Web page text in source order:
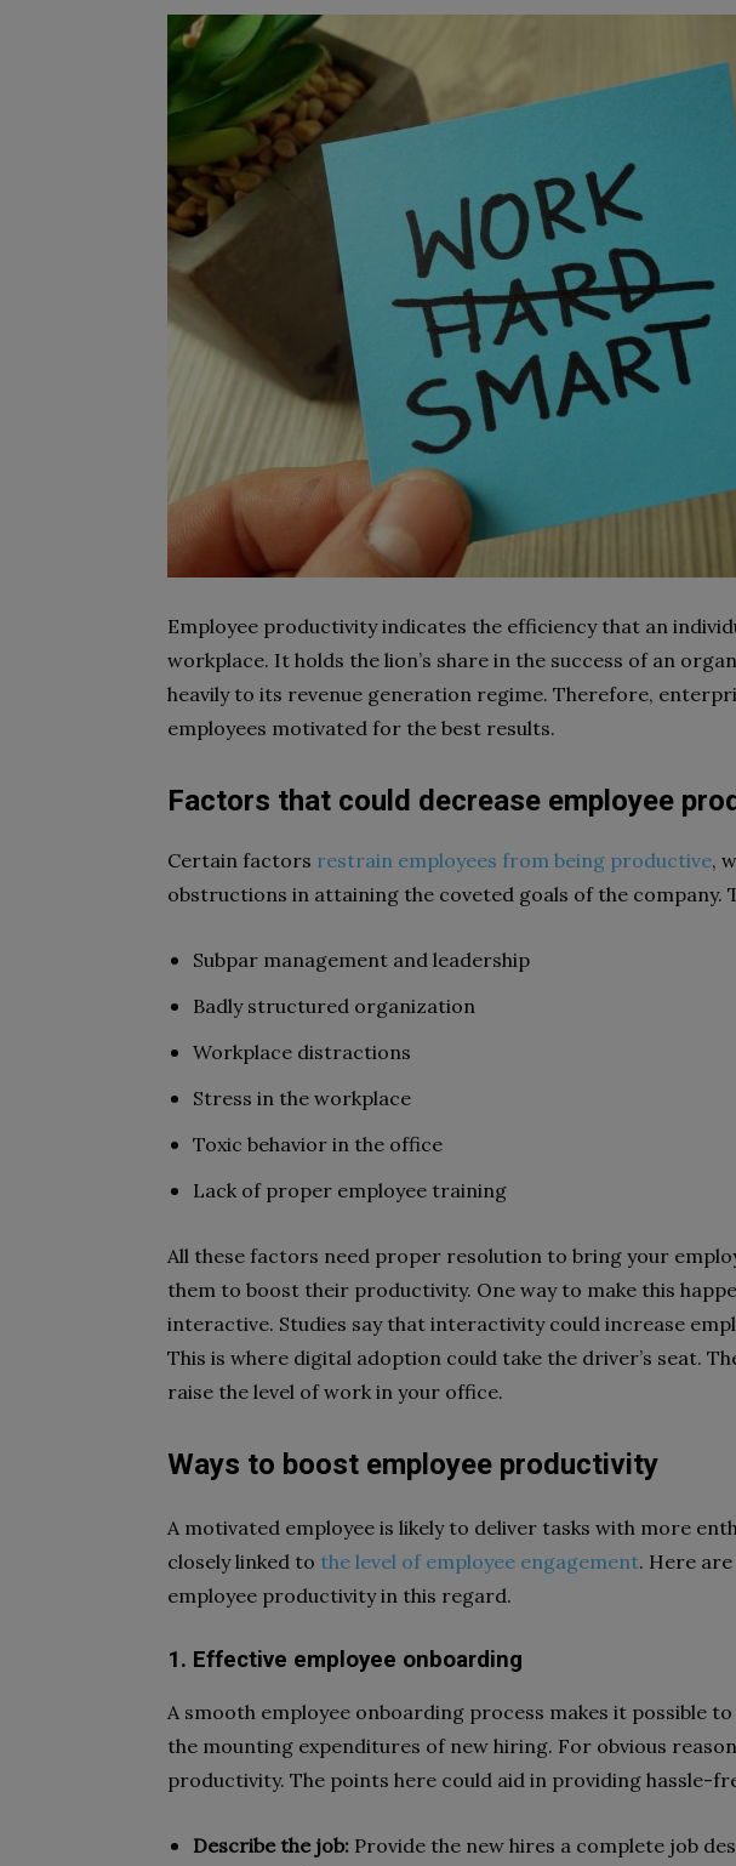
Employee productivity indicates the efficiency that an
workplace. It holds the lion’s share in the success of an
heavily to its revenue generation regime. Therefore,
employees motivated for the best results.
Factors that could decrease employee
Certain factors restrain employees from being productive,
obstructions in attaining the coveted goals of the company.
Subpar management and leadership
Badly structured organization
Workplace distractions
Stress in the workplace
Toxic behavior in the office
Lack of proper employee training
All these factors need proper resolution to bring your
them to boost their productivity. One way to make this
interactive. Studies say that interactivity could increase
This is where digital adoption could take the driver’s seat.
raise the level of work in your office.
Ways to boost employee productivity
A motivated employee is likely to deliver tasks with more
closely linked to the level of employee engagement. Here
employee productivity in this regard.
1. Effective employee onboarding
A smooth employee onboarding process makes it possible
the mounting expenditures of new hiring. For obvious
productivity. The points here could aid in providing hassle-
Describe the job: Provide the new hires a complete job